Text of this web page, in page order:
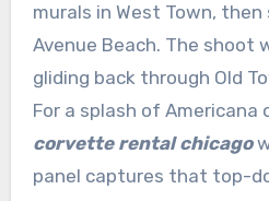
murals in West Town,
Avenue Beach. The shoot
gliding back through Old
For a splash of Americana
corvette rental chicago
panel captures that top-